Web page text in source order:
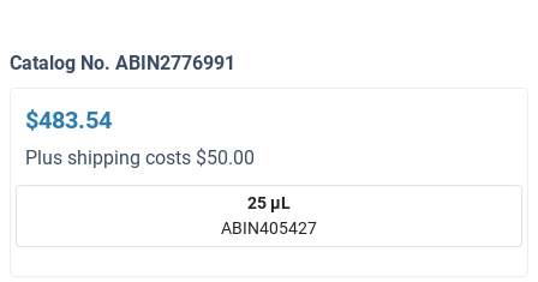
Catalog No. ABIN2776991
$483.54
Plus shipping costs $50.00
25 μL
ABIN405427